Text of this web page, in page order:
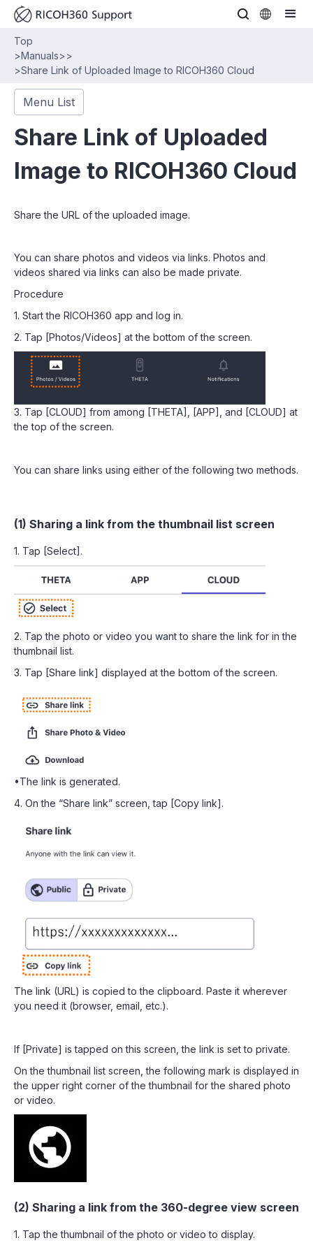
Top
>Manuals>>
>Share Link of Uploaded Image to RICOH360 Cloud
Menu List
Share Link of Uploaded
Image to RICOH360 Cloud
Share the URL of the uploaded image.
You can share photos and videos via links. Photos and
videos shared via links can also be made private.
Procedure
1. Start the RICOH360 app and log in.
2. Tap [Photos/Videos] at the bottom of the screen.
3. Tap [CLOUD] from among [THETA], [APP], and [CLOUD] at
the top of the screen.
You can share links using either of the following two methods.
(1) Sharing a link from the thumbnail list screen
1. Tap [Select].
2. Tap the photo or video you want to share the link for in the
thumbnail list.
3. Tap [Share link] displayed at the bottom of the screen.
•The link is generated.
4. On the “Share link” screen, tap [Copy link].
The link (URL) is copied to the clipboard. Paste it wherever
you need it (browser, email, etc.).
If [Private] is tapped on this screen, the link is set to private.
On the thumbnail list screen, the following mark is displayed in
the upper right corner of the thumbnail for the shared photo
or video.
(2) Sharing a link from the 360-degree view screen
1. Tap the thumbnail of the photo or video to display.